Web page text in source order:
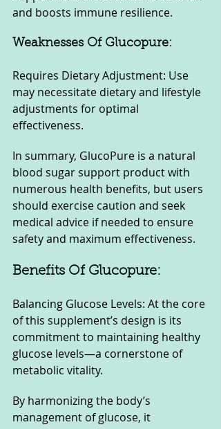
and boosts immune resilience.
Weaknesses Of Glucopure:
Requires Dietary Adjustment: Use
may necessitate dietary and lifestyle
adjustments for optimal
effectiveness.
In summary, GlucoPure is a natural
blood sugar support product with
numerous health benefits, but users
should exercise caution and seek
medical advice if needed to ensure
safety and maximum effectiveness.
Benefits Of Glucopure:
Balancing Glucose Levels: At the core
of this supplement’s design is its
commitment to maintaining healthy
glucose levels—a cornerstone of
metabolic vitality.
By harmonizing the body’s
management of glucose, it